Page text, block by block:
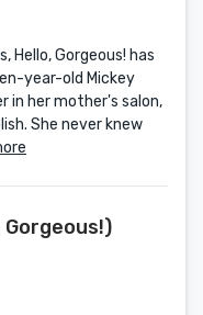
Hello, Gorgeous! has
year-old Mickey
in her mother's salon,
She never knew